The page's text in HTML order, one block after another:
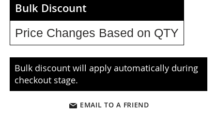
Bulk Discount
Price Changes Based on QTY
Bulk discount will apply automatically during
checkout stage.
EMAIL TO A FRIEND